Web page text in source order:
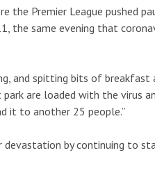
the Premier League pushed
same evening that
and spitting bits of breakfast
are loaded with the virus
it to another 25 people.”
by continuing to